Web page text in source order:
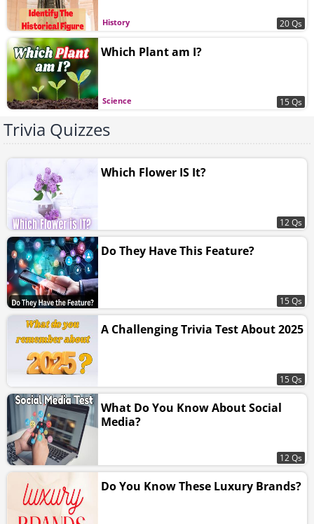
History 20 Qs
Science
Which Plant am I?
15 Qs
Trivia Quizzes
Which Flower IS It?
12 Qs
Do They Have This Feature?
15 Qs
A Challenging Trivia Test About 2025
15 Qs
What Do You Know About Social
Media?
12 Qs
Do You Know These Luxury Brands?